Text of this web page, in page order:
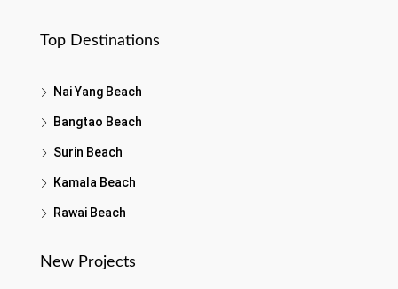
Top Destinations
Nai Yang Beach
Bangtao Beach
Surin Beach
Kamala Beach
Rawai Beach
New Projects